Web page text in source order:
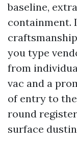
baseline,
containment.
you type
from
vac and a
of entry to
round
surface